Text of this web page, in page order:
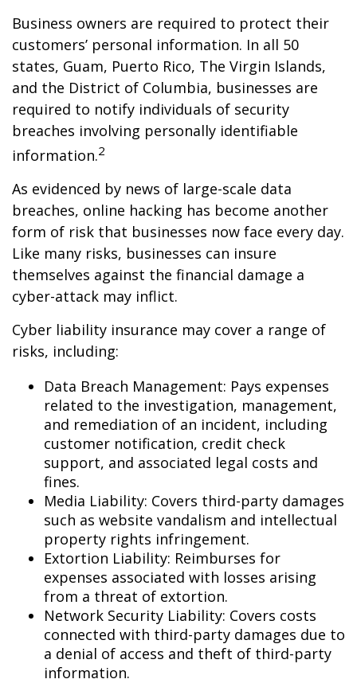
Business owners are required to protect their
customers’ personal information. In all 50
states, Guam, Puerto Rico, The Virgin Islands,
and the District of Columbia, businesses are
required to notify individuals of security
breaches involving personally identifiable
information.2
As evidenced by news of large-scale data
breaches, online hacking has become another
form of risk that businesses now face every day.
Like many risks, businesses can insure
themselves against the financial damage a
cyber-attack may inflict.
Cyber liability insurance may cover a range of
risks, including:
Data Breach Management: Pays expenses
related to the investigation, management,
and remediation of an incident, including
customer notification, credit check
support, and associated legal costs and
fines.
Media Liability: Covers third-party damages
such as website vandalism and intellectual
property rights infringement.
Extortion Liability: Reimburses for
expenses associated with losses arising
from a threat of extortion.
Network Security Liability: Covers costs
connected with third-party damages due to
a denial of access and theft of third-party
information.